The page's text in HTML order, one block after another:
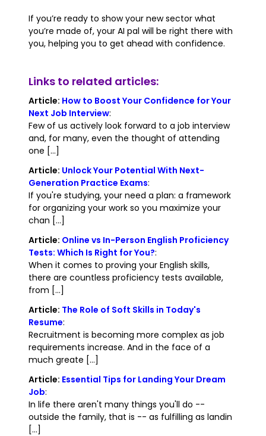
If you’re ready to show your new sector what
you’re made of, your AI pal will be right there with
you, helping you to get ahead with confidence.
Links to related articles:
Article: How to Boost Your Confidence for Your
Next Job Interview:
Few of us actively look forward to a job interview
and, for many, even the thought of attending
one [...]
Article: Unlock Your Potential With Next-
Generation Practice Exams:
If you're studying, your need a plan: a framework
for organizing your work so you maximize your
chan [...]
Article: Online vs In-Person English Proficiency
Tests: Which Is Right for You?:
When it comes to proving your English skills,
there are countless proficiency tests available,
from [...]
Article: The Role of Soft Skills in Today's
Resume:
Recruitment is becoming more complex as job
requirements increase. And in the face of a
much greate [...]
Article: Essential Tips for Landing Your Dream
Job:
In life there aren't many things you'll do --
outside the family, that is -- as fulfilling as landin
[...]